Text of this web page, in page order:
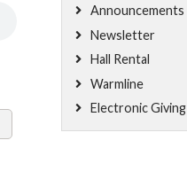
Announcements
Newsletter
Hall Rental
Warmline
Electronic Giving